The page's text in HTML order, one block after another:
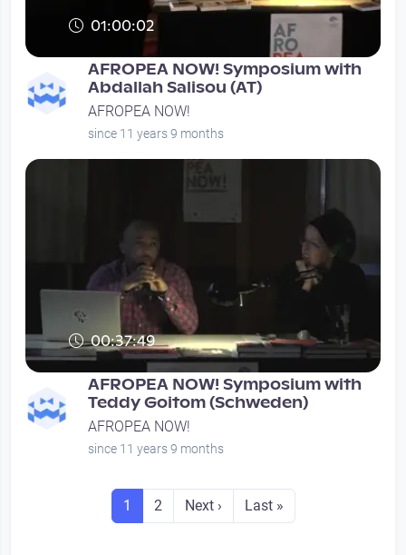
01:00:02
AFROPEA NOW! Symposium with
Abdallah Salisou (AT)
AFROPEA NOW!
since 11 years 9 months
00:37:49
AFROPEA NOW! Symposium with
Teddy Goitom (Schweden)
AFROPEA NOW!
since 11 years 9 months
Seitennummerierung
Seite
1 Seite
2 Next page
Next › Last page
Last »